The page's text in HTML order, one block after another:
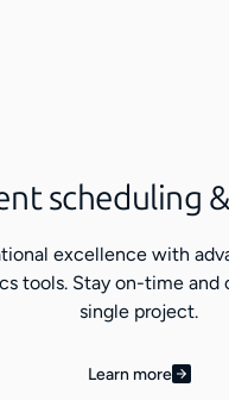
scheduling
excellence with
tools. Stay on-time and
single project.
Learn more